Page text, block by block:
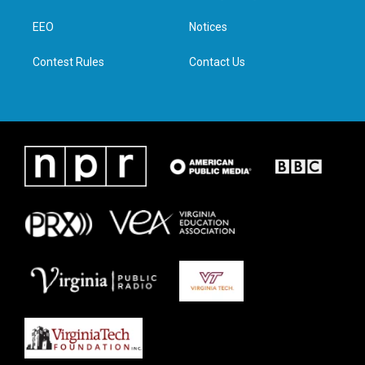
n
EEO
Contest Rules
Notices
Contact Us